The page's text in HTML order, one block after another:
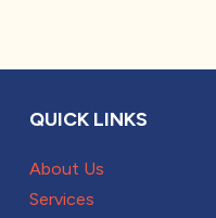
QUICK LINKS
About Us
Services